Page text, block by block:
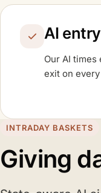
AIA I
Our AI A I
times
exit on
INTRADAY BASKETS
Giving